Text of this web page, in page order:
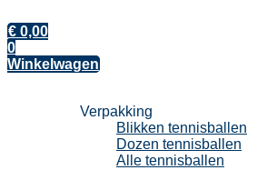
€ 0,00
0
Winkelwagen
Verpakking
Blikken tennisballen
Dozen tennisballen
Alle tennisballen